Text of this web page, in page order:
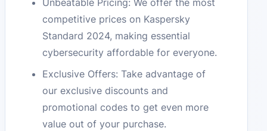
competitive prices on Kaspersky
Standard 2024, making essential
cybersecurity affordable for everyone.
Exclusive Offers: Take advantage of
our exclusive discounts and
promotional codes to get even more
value out of your purchase.